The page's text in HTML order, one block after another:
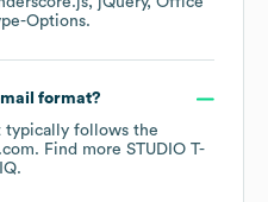
Options.
format?
typically follows the
Find more STUDIO T-